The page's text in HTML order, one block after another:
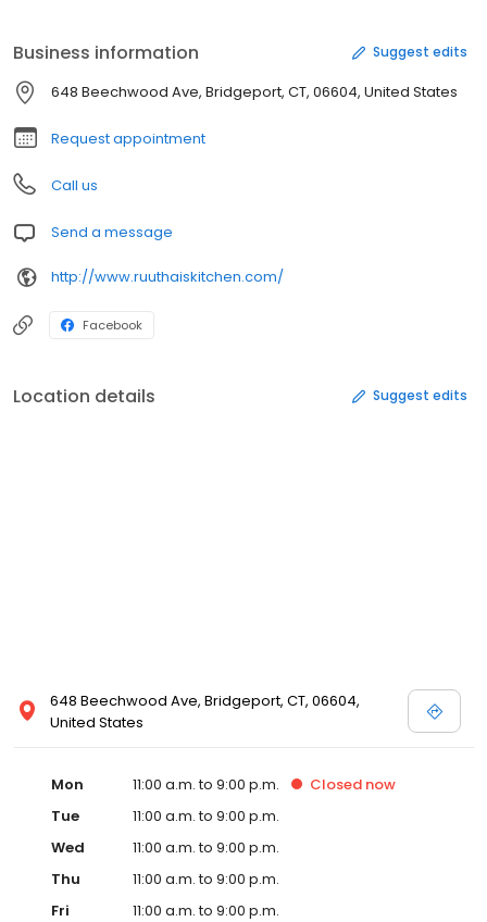
Business information Suggest edits
648 Beechwood Ave, Bridgeport, CT, 06604, United States
Request appointment
Call us
Send a message
http://www.ruuthaiskitchen.com/
Facebook
Location details Suggest edits
648 Beechwood Ave, Bridgeport, CT, 06604,
United States
Mon 11:00 a.m. to 9:00 p.m. Closed now
Tue
11:00 a.m. to 9:00 p.m.
Wed
11:00 a.m. to 9:00 p.m.
Thu
11:00 a.m. to 9:00 p.m.
Fri
11:00 a.m. to 9:00 p.m.